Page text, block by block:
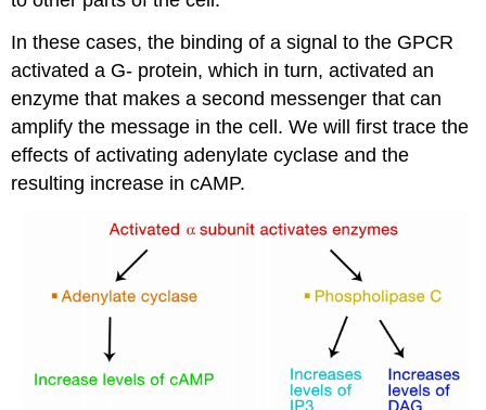
In these cases, the binding of a signal to the GPCR
activated a G- protein, which in turn, activated an
enzyme that makes a second messenger that can
amplify the message in the cell. We will first trace the
effects of activating adenylate cyclase and the
resulting increase in cAMP.